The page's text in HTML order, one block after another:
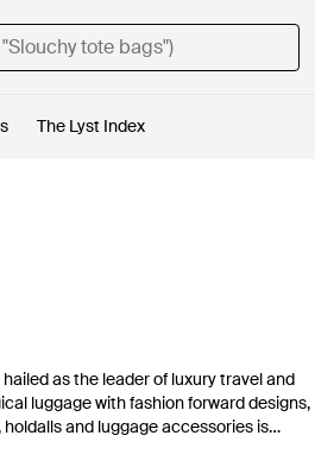
The Lyst Index
as the leader of luxury travel and
luggage with fashion forward designs,
and luggage accessories is
its collection with smart, tough-as-nails